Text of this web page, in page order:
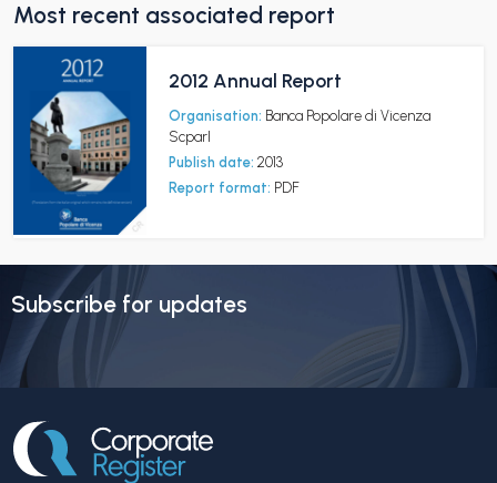
Most recent associated report
2012 Annual Report
Organisation: Banca Popolare di Vicenza
Scparl
Publish date: 2013
Report format: PDF
Subscribe for updates